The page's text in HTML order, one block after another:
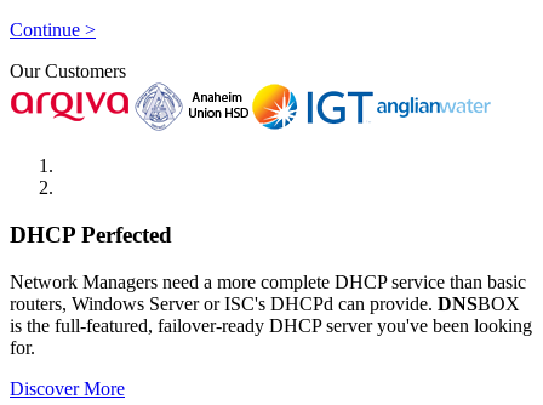
Continue >
Our Customers
DHCP Perfected
Network Managers need a more complete DHCP service than basic
routers, Windows Server or ISC's DHCPd can provide. DNSBOX
is the full-featured, failover-ready DHCP server you've been looking
for.
Discover More